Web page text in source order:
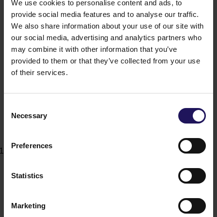
We use cookies to personalise content and ads, to
provide social media features and to analyse our traffic.
We also share information about your use of our site with
our social media, advertising and analytics partners who
may combine it with other information that you’ve
provided to them or that they’ve collected from your use
of their services.
Selection
Necessary
Preferences
Statistics
Marketing
members under Article 12 section 6 below shall also
apply to Supervisory Board members seconded
to perform permanent individual supervisory
functions as defined in Article 390 of the
Commercial Companies Code.
The Meeting of the Shareholders may adopt the
Supervisory Board By-Laws which define its
Shareholders regarding the adoption, revocation or
amendments to such Supervisory Board By-Laws
The Supervisory Board shall appoint an audit
Supervisory Board may appoint other committees
or areas.”